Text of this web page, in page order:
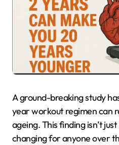
A ground-breaking study
year workout regimen can
ageing. This finding isn’t
changing for anyone over